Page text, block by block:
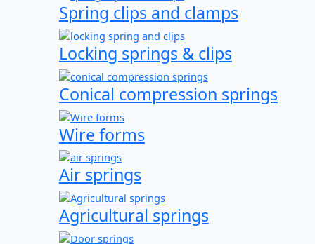
Spring clips and clamps
Locking springs & clips
Conical compression springs
Wire forms
Air springs
Agricultural springs